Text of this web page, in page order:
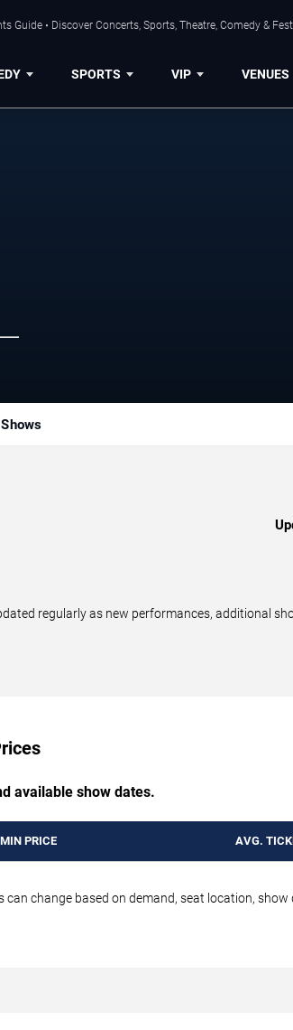
Guide • Discover Concerts, Sports, Theatre, Comedy &
SPORTS VIP VENUES
regularly as new performances, additional
available show dates.
MIN PRICE AVG.
change based on demand, seat location, show